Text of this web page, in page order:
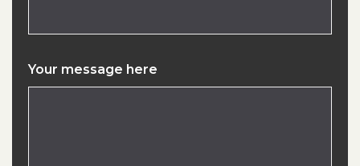
Your message here